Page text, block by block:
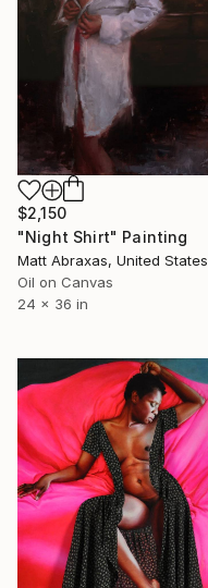
$2,150
"Night Shirt" Painting
Matt Abraxas, United States
Oil on Canvas
24 x 36 in